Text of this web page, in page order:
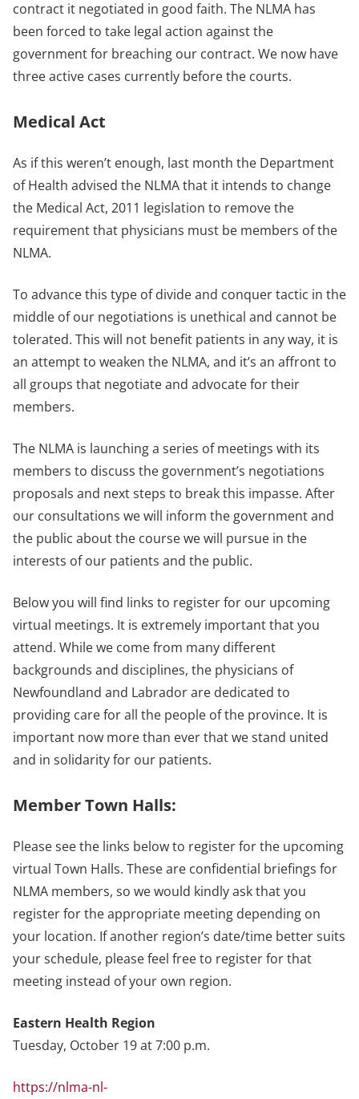
contract it negotiated in good faith. The NLMA has
been forced to take legal action against the
government for breaching our contract. We now have
three active cases currently before the courts.
Medical Act
As if this weren’t enough, last month the Department
of Health advised the NLMA that it intends to change
the Medical Act, 2011 legislation to remove the
requirement that physicians must be members of the
NLMA.
To advance this type of divide and conquer tactic in the
middle of our negotiations is unethical and cannot be
tolerated. This will not benefit patients in any way, it is
an attempt to weaken the NLMA, and it’s an affront to
all groups that negotiate and advocate for their
members.
The NLMA is launching a series of meetings with its
members to discuss the government’s negotiations
proposals and next steps to break this impasse. After
our consultations we will inform the government and
the public about the course we will pursue in the
interests of our patients and the public.
Below you will find links to register for our upcoming
virtual meetings. It is extremely important that you
attend. While we come from many different
backgrounds and disciplines, the physicians of
Newfoundland and Labrador are dedicated to
providing care for all the people of the province. It is
important now more than ever that we stand united
and in solidarity for our patients.
Member Town Halls:
Please see the links below to register for the upcoming
virtual Town Halls. These are confidential briefings for
NLMA members, so we would kindly ask that you
register for the appropriate meeting depending on
your location. If another region’s date/time better suits
your schedule, please feel free to register for that
meeting instead of your own region.
Eastern Health Region
Tuesday, October 19 at 7:00 p.m.
https://nlma-nl-